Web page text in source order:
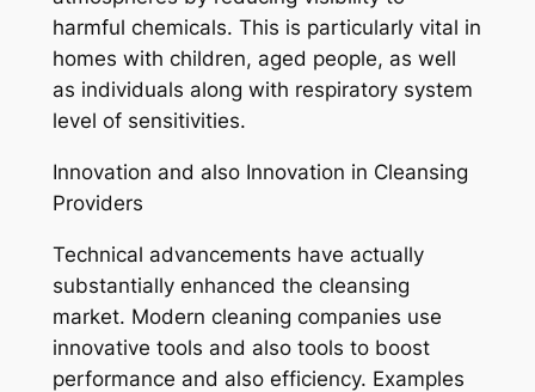
harmful chemicals. This is particularly vital in
homes with children, aged people, as well
as individuals along with respiratory system
level of sensitivities.
Innovation and also Innovation in Cleansing
Providers
Technical advancements have actually
substantially enhanced the cleansing
market. Modern cleaning companies use
innovative tools and also tools to boost
performance and also efficiency. Examples